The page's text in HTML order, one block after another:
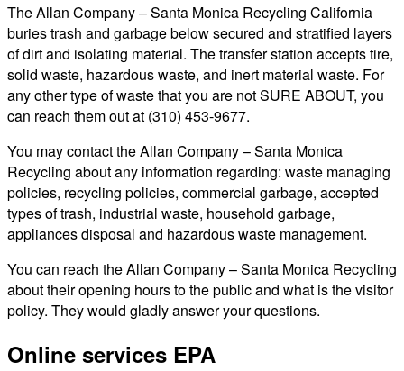
The Allan Company – Santa Monica Recycling California
buries trash and garbage below secured and stratified layers
of dirt and isolating material. The transfer station accepts tire,
solid waste, hazardous waste, and inert material waste. For
any other type of waste that you are not SURE ABOUT, you
can reach them out at (310) 453-9677.
You may contact the Allan Company – Santa Monica
Recycling about any information regarding: waste managing
policies, recycling policies, commercial garbage, accepted
types of trash, industrial waste, household garbage,
appliances disposal and hazardous waste management.
You can reach the Allan Company – Santa Monica Recycling
about their opening hours to the public and what is the visitor
policy. They would gladly answer your questions.
Online services EPA